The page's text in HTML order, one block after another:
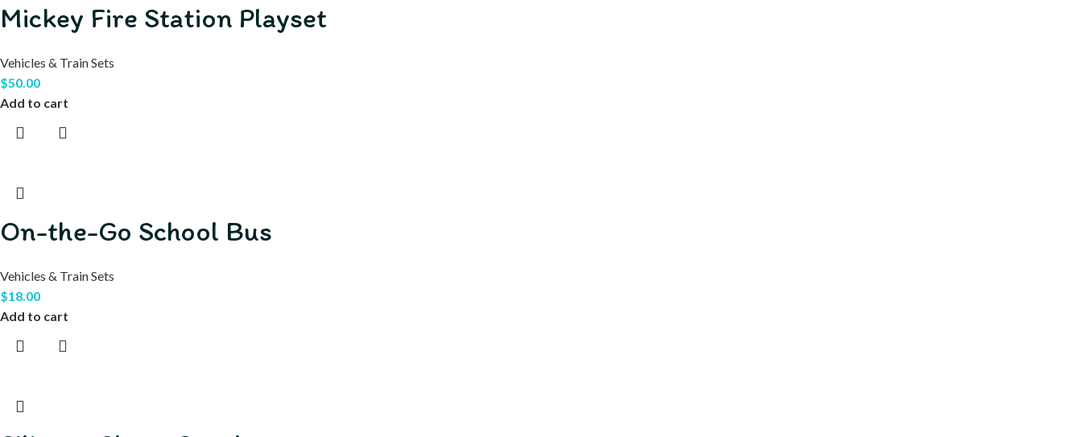
Mickey Fire Station Playset
Vehicles & Train Sets
$50.00
Add to cart
On-the-Go School Bus
Vehicles & Train Sets
$18.00
Add to cart